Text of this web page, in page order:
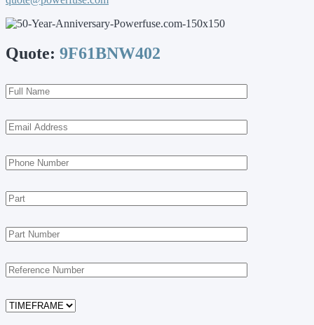
Quote: 9F61BNW402